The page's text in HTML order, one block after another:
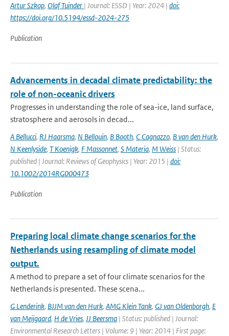
Artur Szkop, Olaf Tuinder | Journal: ESSD | Year: 2024 | doi:
https://doi.org/10.5194/essd-2024-275
Publication
Advancements in decadal climate predictability: the
role of non-oceanic drivers
Progresses in understanding the role of sea-ice, land surface,
stratosphere and aerosols in decad...
A Bellucci, RJ Haarsma, N Bellouin, B Booth, C Cagnazzo, B van den Hurk,
N Keenlyside, T Koenigk, F Massonnet, S Materia, M Weiss | Status:
published | Journal: Reviews of Geophysics | Year: 2015 | doi:
10.1002/2014RG000473
Publication
Preparing local climate change scenarios for the
Netherlands using resampling of climate model
output.
A method to prepare a set of four climate scenarios for the
Netherlands is presented. These scena...
G Lenderink, BJJM van den Hurk, AMG Klein Tank, GJ van Oldenborgh, E
van Meijgaard, H de Vries, JJ Beersma | Status: published | Journal:
Environmental Research Letters | Volume: 9 | Year: 2014 | First page: